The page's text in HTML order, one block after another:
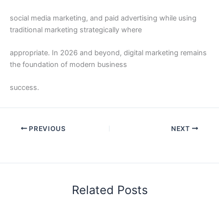
social media marketing, and paid advertising while using
traditional marketing strategically where
appropriate. In 2026 and beyond, digital marketing remains
the foundation of modern business
success.
PREVIOUS NEXT
Related Posts